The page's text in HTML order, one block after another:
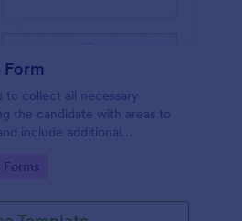
to collect all necessary
the candidate with areas to
include additional
Forms